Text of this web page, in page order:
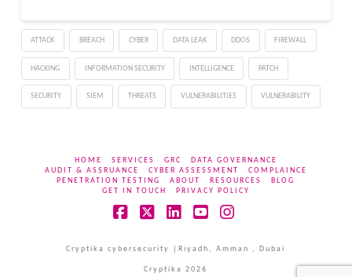
of the most dominant
forms of cyber threats,
with various types.
Microsoft…
ATTACK BREACH CYBER DATA LEAK DDOS FIREWALL
HACKING INFORMATION SECURITY INTELLIGENCE PATCH
SECURITY SIEM THREATS VULNERABILITIES VULNERABILITY
HOME SERVICES GRC
DATA GOVERNANCE
AUDIT & ASSRUANCE
CYBER ASSESSMENT
COMPLAINCE
PENETRATION TESTING
ABOUT RESOURCES
BLOG
GET IN TOUCH
PRIVACY POLICY
Cryptika cybersecurity |Riyadh, Amman , Dubai
Cryptika 2026